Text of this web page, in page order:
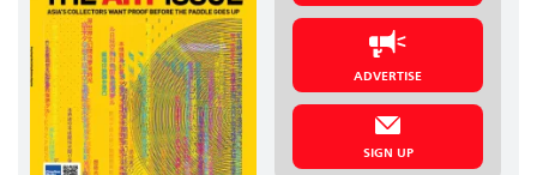
ADVERTISE
SIGN UP